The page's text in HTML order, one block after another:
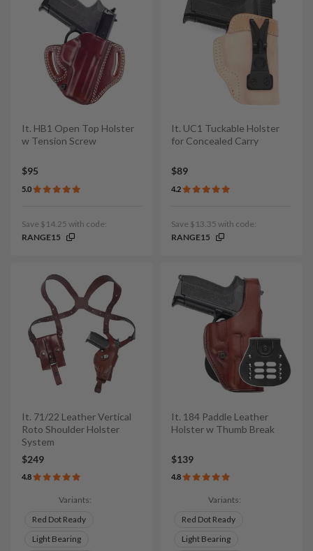
It. HB1 Open Top Holster
w Tension Screw
$95
5.0
Save $14.25 with code:
RANGE15
It. UC1 Tuckable Holster
for Concealed Carry
$89
4.2
Save $13.35 with code:
RANGE15
It. 71/22 Leather Vertical
Roto Shoulder Holster
System
$249
4.8
Variants:
Red Dot Ready
Light Bearing
It. 184 Paddle Leather
Holster w Thumb Break
$139
4.8
Variants:
Red Dot Ready
Light Bearing